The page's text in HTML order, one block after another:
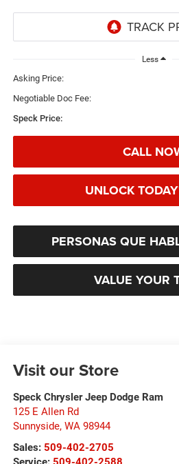
Less
Asking Price:
Negotiable Doc Fee:
Speck Price:
CALL
UNLOCK
PERSONAS QUE
VALUE YOUR
Visit our Store
Speck Chrysler Jeep Dodge Ram
125 E Allen Rd
Sunnyside, WA 98944
Sales: 509-402-2705